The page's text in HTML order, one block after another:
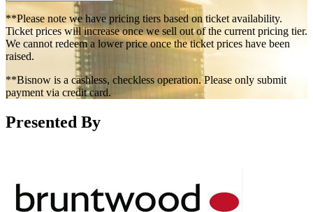
**Please note we have pricing tiers based on ticket availability.
Ticket prices will increase once we sell out of the current pricing tier.
We cannot redeem a lower price once the ticket prices have been
raised.
**Bisnow is a cashless, checkless operation. Please only submit
payment via credit card.
Presented By